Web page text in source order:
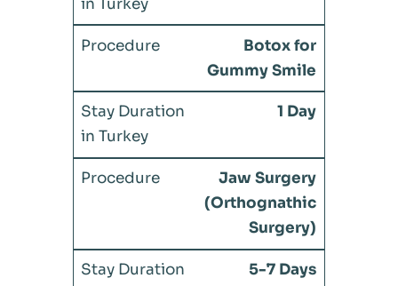
Botox for
Gummy Smile
1 Day
Jaw Surgery
(Orthognathic
Surgery)
5-7 Days